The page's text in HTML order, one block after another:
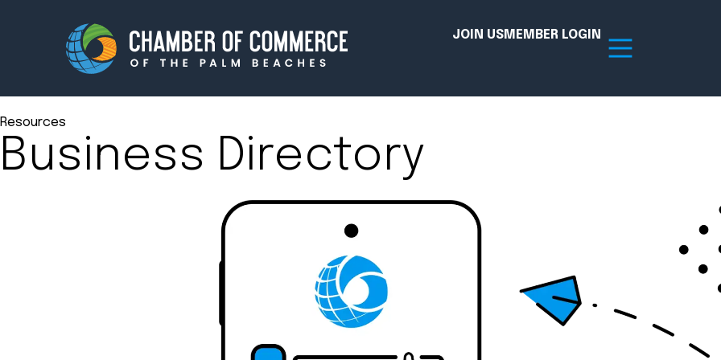
JOIN USMEMBER LOGIN
Membership Events
Innovation Hub
Advocacy
Amplify your reach. Join the Chamber today!
Resources
Business Directory